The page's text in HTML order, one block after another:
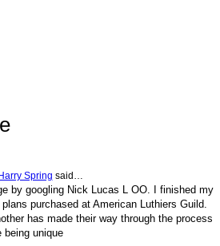
Harry Spring said…
by googling Nick Lucas L OO. I finished my
purchased at American Luthiers Guild.
has made their way through the process
being unique